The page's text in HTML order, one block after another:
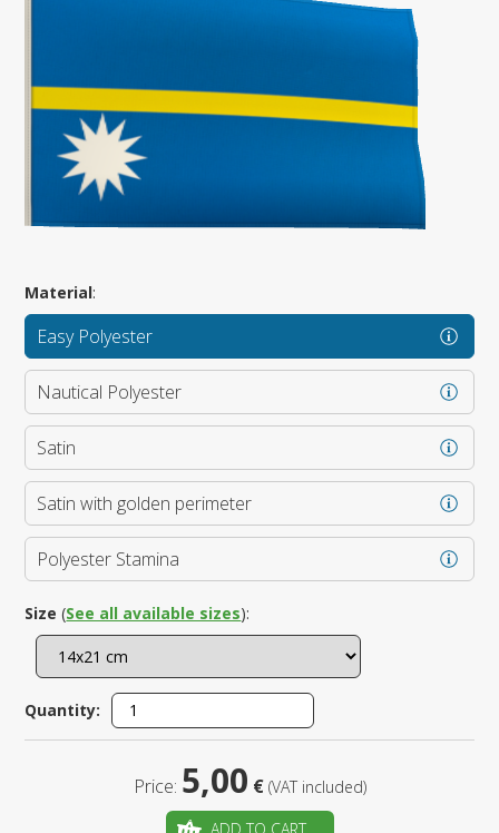
Material:
Easy Polyester
Nautical Polyester
Satin
Satin with golden perimeter
Polyester Stamina
Size (See all available sizes):
Quantity:
Price: 5,00 € (VAT included)